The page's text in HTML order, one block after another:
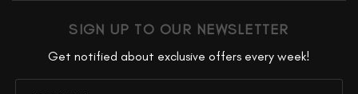
SIGN UP TO OUR NEWSLETTER
Get notified about exclusive offers every week!